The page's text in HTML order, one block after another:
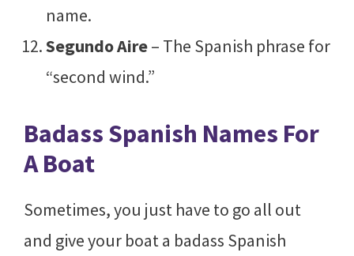
name.
Segundo Aire– The Spanish phrase for
“second wind.”
Badass Spanish Names For
A Boat
Sometimes, you just have to go all out
and give your boat a badass Spanish